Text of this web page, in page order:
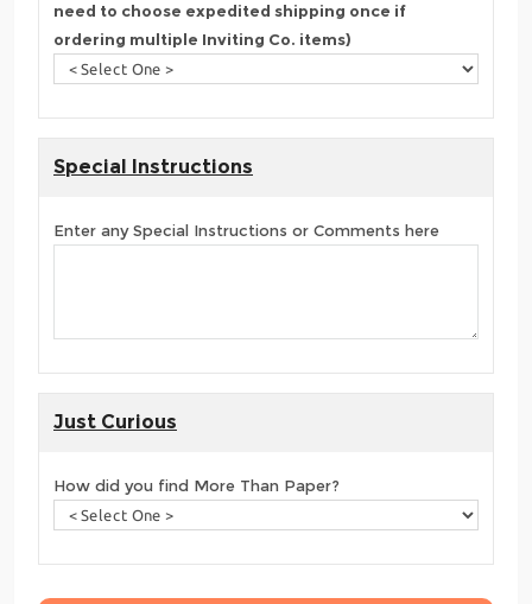
need to choose expedited shipping once if
ordering multiple Inviting Co. items)
Special Instructions
Enter any Special Instructions or Comments here
Just Curious
How did you find More Than Paper?